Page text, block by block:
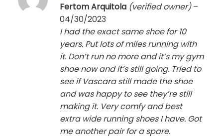
Rated5
out of 5
Fertom Arquitola (verified owner) –
04/30/2023
I had the exact same shoe for 10
years. Put lots of miles running with
it. Don’t run no more and it’s my gym
shoe now and it’s still going. Tried to
see if Vascara still made the shoe
and was happy to see they’re still
making it. Very comfy and best
extra wide running shoes I have. Got
me another pair for a spare.